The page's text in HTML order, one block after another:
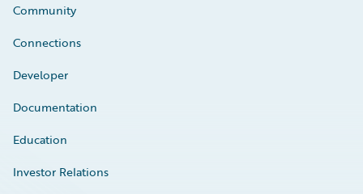
Community
Connections
Developer
Documentation
Education
Investor Relations